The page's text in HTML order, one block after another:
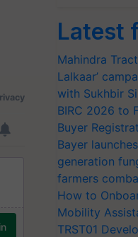
Latest
Mahindra
Lalkaar’
with Sukhbir
BIRC 2026 to
Buyer
Bayer
generation
farmers
How to
Mobility
TRST01